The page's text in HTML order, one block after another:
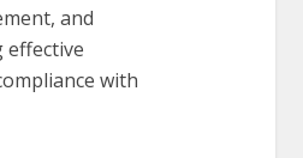
and
effective
with